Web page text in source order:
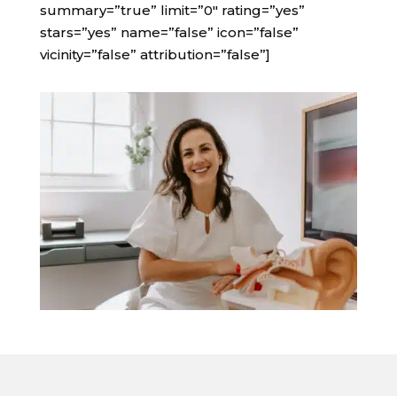
summary=”true” limit=”0″ rating=”yes”
stars=”yes” name=”false” icon=”false”
vicinity=”false” attribution=”false”]